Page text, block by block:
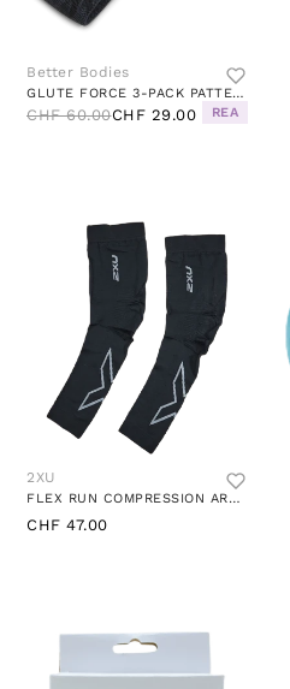
Better Bodies
GLUTE FORCE 3-PACK PATTERNED
CHF 60.00CHF 29.00 REA
2XU
FLEX RUN COMPRESSION ARM SLEE BLACK/GREY
CHF 47.00